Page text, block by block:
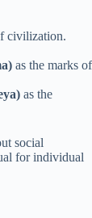
civilization.
as the marks of
as the
social
for individual